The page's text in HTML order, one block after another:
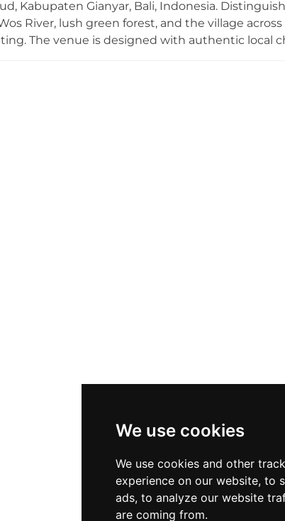
We use cookies
We use cookies and other
experience on our website, to
ads, to analyze our website
are coming from.
Kabupaten Gianyar, Bali, Indonesia.
River, lush green forest, and the village
The venue is designed with authentic local